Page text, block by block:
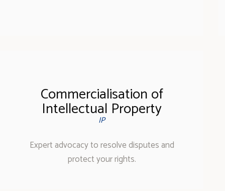
Commercialisation of
Intellectual Property
IP
Expert advocacy to resolve disputes and
protect your rights.